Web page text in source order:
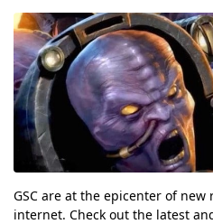
GSC are at the epicenter of
internet. Check out the latest